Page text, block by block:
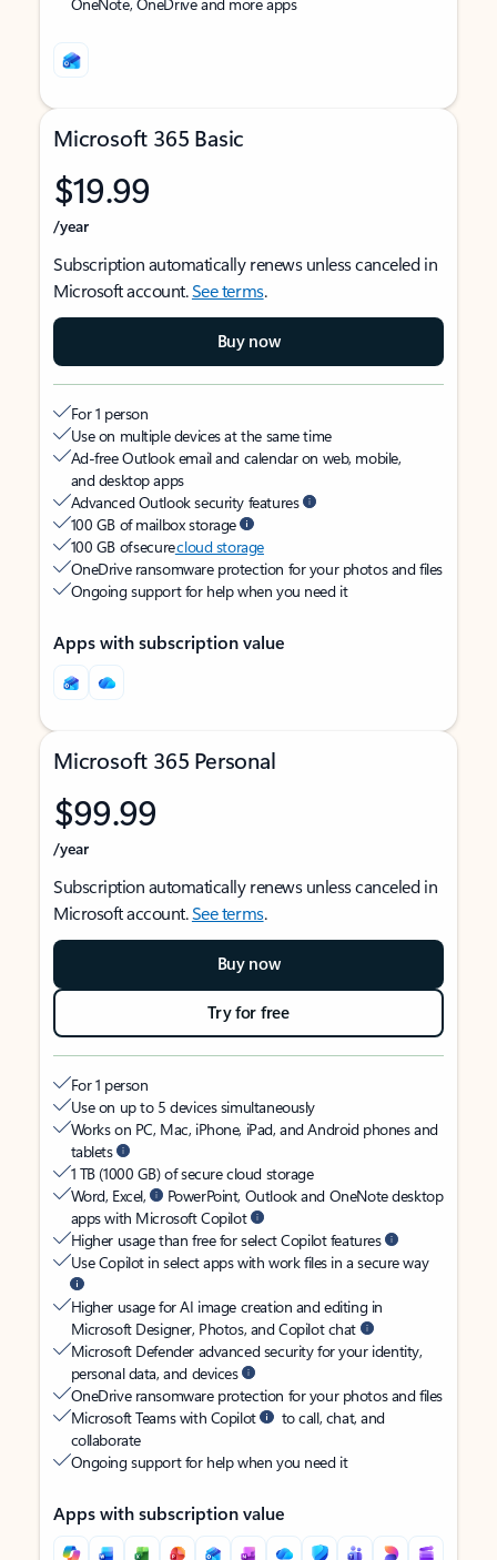
Microsoft 365 Basic
$19.99
/year
Subscription automatically renews unless canceled in
Microsoft account.See terms.
Buy now
For 1 person
Use on multiple devices at the same time
Ad-free Outlook email and calendar on web, mobile,
and desktop apps
Advanced Outlook security features
100 GB of mailbox storage
100 GB of securecloud storage
OneDrive ransomware protection for your photos and files
Ongoing support for help when you need it
Apps with subscription value
Microsoft 365 Personal
$99.99
/year
Subscription automatically renews unless canceled in
Microsoft account.See terms.
Buy now
Try for free
For 1 person
Use on up to 5 devices simultaneously
Works on PC, Mac, iPhone, iPad, and Android phones and
tablets
1 TB (1000 GB) of secure cloud storage
Word, Excel,
PowerPoint, Outlook and OneNote desktop
apps with Microsoft Copilot
Higher usage than free for select Copilot features
Use Copilot in select apps with work files in a secure way
Higher usage for AI image creation and editing in
Microsoft Designer, Photos, and Copilot chat
Microsoft Defender advanced security for your identity,
personal data, and devices
OneDrive ransomware protection for your photos and files
Microsoft Teams with Copilot
to call, chat, and
collaborate
Ongoing support for help when you need it
Apps with subscription value